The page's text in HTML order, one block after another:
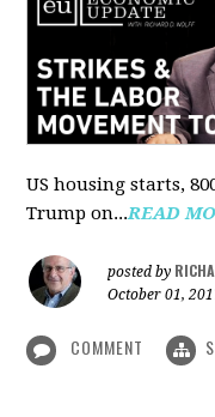
US housing starts,
Trump on...READ
posted by
October 01,
COMMENT